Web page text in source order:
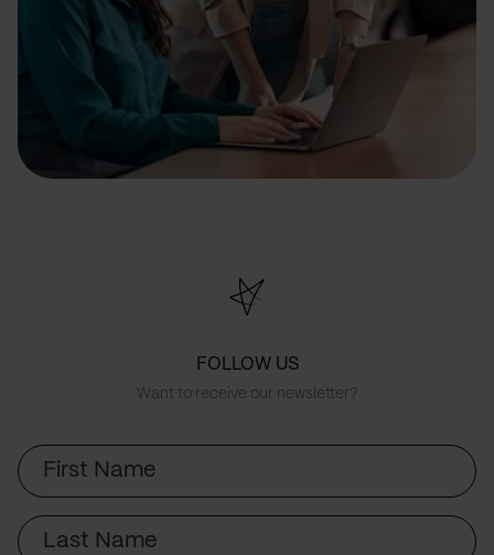
FOLLOW US
Want to receive our newsletter?
First
Name
Last
Name